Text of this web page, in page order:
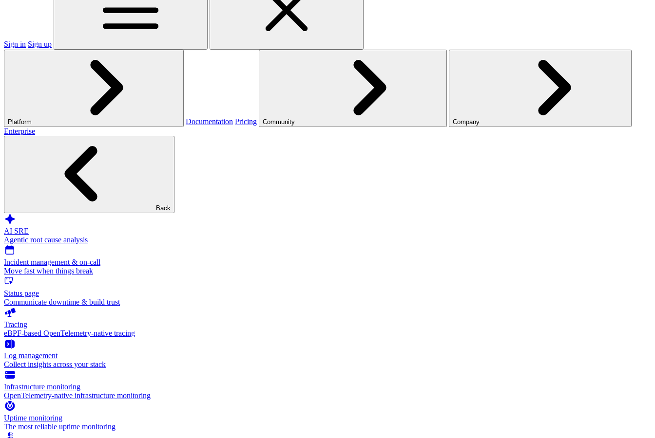
Sign in Sign up
Platform Documentation Pricing Community Company
Enterprise
Back
AI SRE
Agentic root cause analysis
Incident management & on-call
Move fast when things break
Status page
Communicate downtime & build trust
Tracing
eBPF-based OpenTelemetry-native tracing
Log management
Collect insights across your stack
Infrastructure monitoring
OpenTelemetry-native infrastructure monitoring
Uptime monitoring
The most reliable uptime monitoring